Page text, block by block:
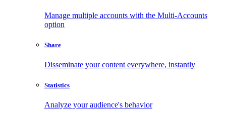
Manage multiple accounts with the Multi-Accounts
option
Share
Disseminate your content everywhere, instantly
Statistics
Analyze your audience's behavior